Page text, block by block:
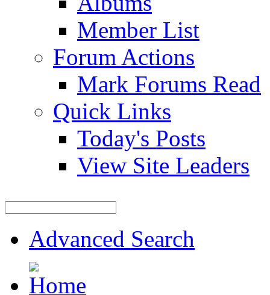
Member List
Forum Actions
Mark Forums Read
Quick Links
Today's Posts
View Site Leaders
Advanced Search